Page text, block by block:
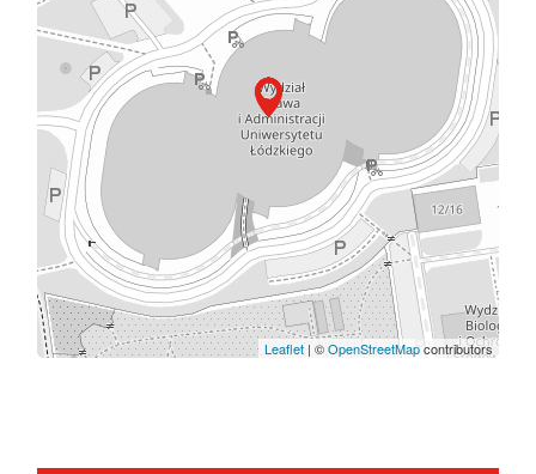
Leaflet| ©OpenStreetMapcontributors